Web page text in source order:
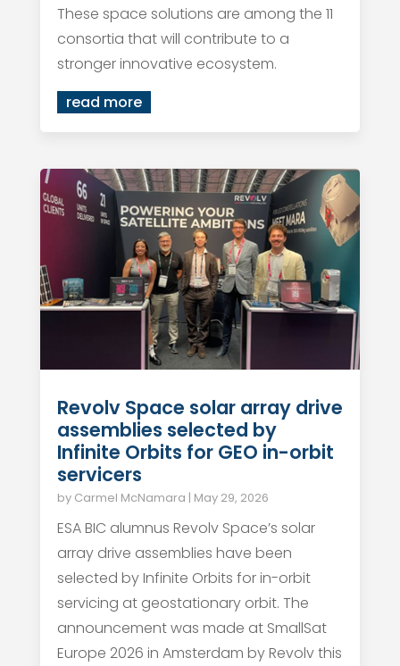
These space solutions are among the 11
consortia that will contribute to a
stronger innovative ecosystem.
read more
Revolv Space solar array drive
assemblies selected by
Infinite Orbits for GEO in-orbit
servicers
by Carmel McNamara | May 29, 2026
ESA BIC alumnus Revolv Space’s solar
array drive assemblies have been
selected by Infinite Orbits for in-orbit
servicing at geostationary orbit. The
announcement was made at SmallSat
Europe 2026 in Amsterdam by Revolv this